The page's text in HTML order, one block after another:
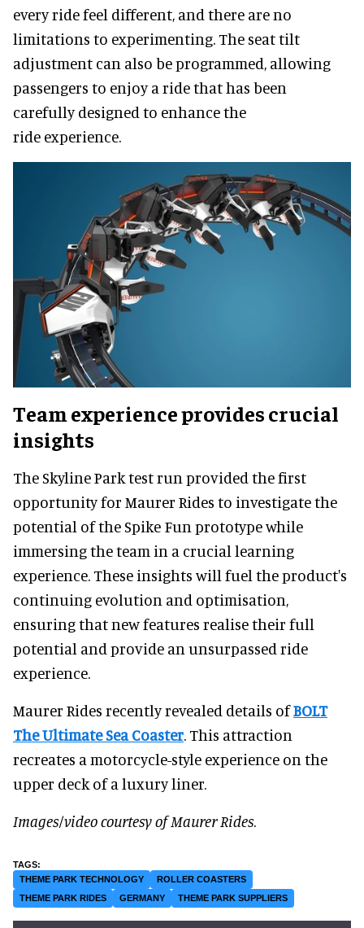
every ride feel different, and there are no
limitations to experimenting. The seat tilt
adjustment can also be programmed, allowing
passengers to enjoy a ride that has been
carefully designed to enhance the
ride experience.
Team experience provides crucial
insights
The Skyline Park test run provided the first
opportunity for Maurer Rides to investigate the
potential of the Spike Fun prototype while
immersing the team in a crucial learning
experience. These insights will fuel the product's
continuing evolution and optimisation,
ensuring that new features realise their full
potential and provide an unsurpassed ride
experience.
Maurer Rides recently revealed details ofBOLT
The Ultimate Sea Coaster. This attraction
recreates a motorcycle-style experience on the
upper deck of a luxury liner.
Images/video courtesyof Maurer Rides.
THEME PARK TECHNOLOGY
ROLLER COASTERS
THEME PARK RIDES
GERMANY THEME PARK SUPPLIERS